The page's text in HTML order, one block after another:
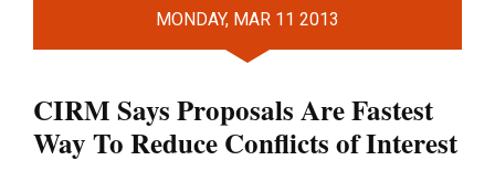
MONDAY, MAR 11 2013
CIRM Says Proposals Are Fastest
Way To Reduce Conflicts of Interest